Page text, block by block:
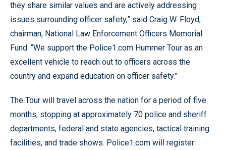
they share similar values and are actively addressing
issues surrounding officer safety,” said Craig W. Floyd,
chairman, National Law Enforcement Officers Memorial
Fund. “We support the Police1.com Hummer Tour as an
excellent vehicle to reach out to officers across the
country and expand education on officer safety.”
The Tour will travel across the nation for a period of five
months, stopping at approximately 70 police and sheriff
departments, federal and state agencies, tactical training
facilities, and trade shows. Police1.com will register